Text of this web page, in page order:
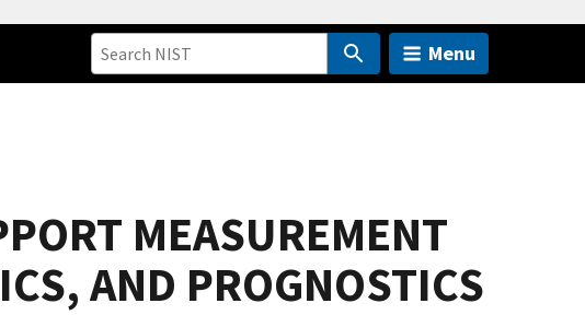
Menu
MEASUREMENT
AND PROGNOSTICS